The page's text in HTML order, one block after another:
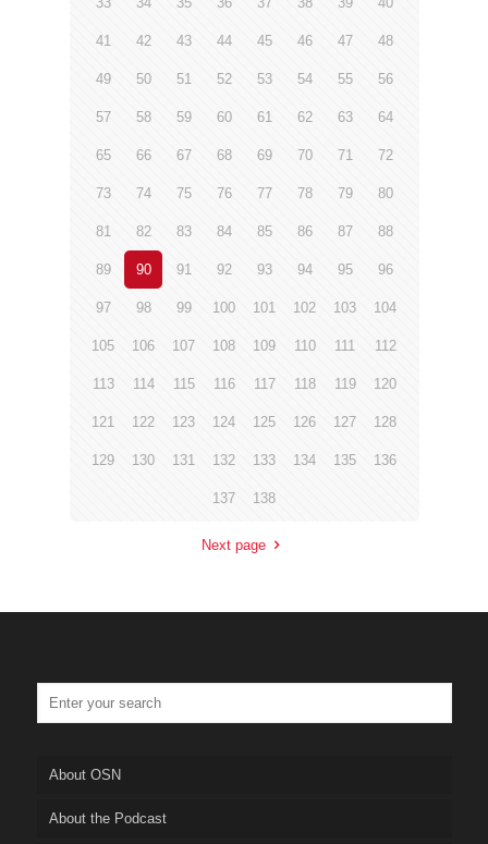
41 42 43 44 45 46 47 48
49 50 51 52 53 54 55 56
57 58 59 60 61 62 63 64
65 66 67 68 69 70 71 72
73 74 75 76 77 78 79 80
81 82 83 84 85 86 87 88
89 90 91 92 93 94 95 96
97 98 99 100 101 102 103 104
105 106 107 108 109 110 111 112
113 114 115 116 117 118 119 120
121 122 123 124 125 126 127 128
129 130 131 132 133 134 135 136
137 138
Next page
About OSN
About the Podcast